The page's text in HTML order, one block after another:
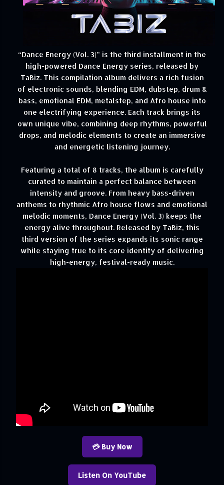
“Dance Energy (Vol. 3)” is the third installment in the
high-powered Dance Energy series, released by
TaBiz. This compilation album delivers a rich fusion
of electronic sounds, blending EDM, dubstep, drum &
bass, emotional EDM, metalstep, and Afro house into
one electrifying experience. Each track brings its
own unique vibe, combining deep rhythms, powerful
drops, and melodic elements to create an immersive
and energetic listening journey.
Featuring a total of 8 tracks, the album is carefully
curated to maintain a perfect balance between
intensity and groove. From heavy bass-driven
anthems to rhythmic Afro house flows and emotional
melodic moments, Dance Energy (Vol. 3) keeps the
energy alive throughout. Released by TaBiz, this
third version of the series expands its sonic range
while staying true to its core identity of delivering
high-energy, festival-ready music.
💳 Buy Now
Listen On YouTube